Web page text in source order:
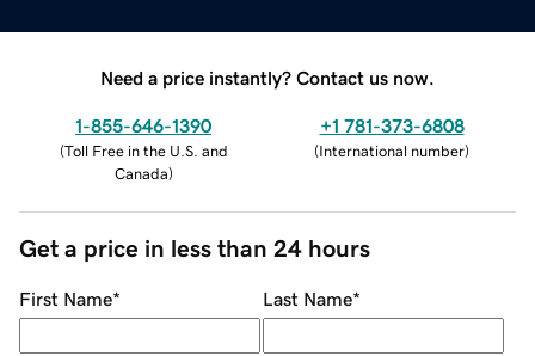
Need a price instantly? Contact us now.
1-855-646-1390
(Toll Free in the U.S. and
Canada)
+1 781-373-6808
(International number)
Get a price in less than 24 hours
First Name* Last Name*